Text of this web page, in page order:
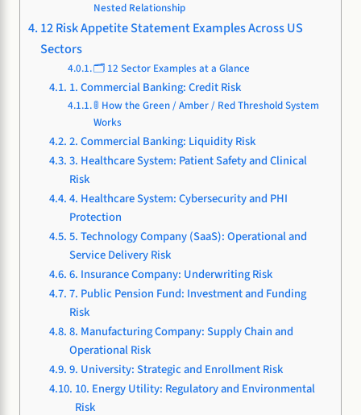
Nested Relationship
12 Risk Appetite Statement Examples Across US
Sectors
🗂️ 12 Sector Examples at a Glance
1. Commercial Banking: Credit Risk
🚦 How the Green / Amber / Red Threshold System
Works
2. Commercial Banking: Liquidity Risk
3. Healthcare System: Patient Safety and Clinical
Risk
4. Healthcare System: Cybersecurity and PHI
Protection
5. Technology Company (SaaS): Operational and
Service Delivery Risk
6. Insurance Company: Underwriting Risk
7. Public Pension Fund: Investment and Funding
Risk
8. Manufacturing Company: Supply Chain and
Operational Risk
9. University: Strategic and Enrollment Risk
10. Energy Utility: Regulatory and Environmental
Risk